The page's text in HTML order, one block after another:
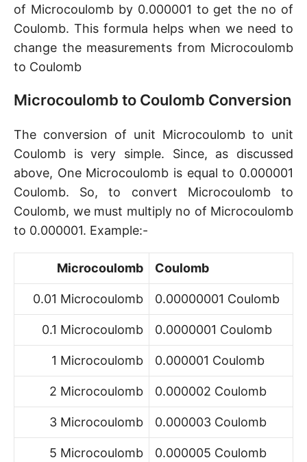
of Microcoulomb by 0.000001 to get the no of
Coulomb. This formula helps when we need to
change the measurements from Microcoulomb
to Coulomb
Microcoulomb to Coulomb Conversion
The conversion of unit Microcoulomb to unit
Coulomb is very simple. Since, as discussed
above, One Microcoulomb is equal to 0.000001
Coulomb. So, to convert Microcoulomb to
Coulomb, we must multiply no of Microcoulomb
to 0.000001. Example:-
Microcoulomb Coulomb
0.01 Microcoulomb 0.00000001 Coulomb
0.1 Microcoulomb 0.0000001 Coulomb
1 Microcoulomb 0.000001 Coulomb
2 Microcoulomb 0.000002 Coulomb
3 Microcoulomb 0.000003 Coulomb
5 Microcoulomb 0.000005 Coulomb